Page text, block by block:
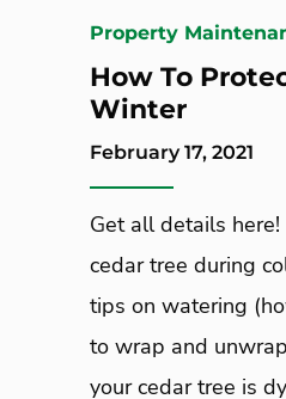
Property
How To
Winter
February 17, 2021
Get all details
cedar tree during
tips on watering
to wrap and
your cedar tree is